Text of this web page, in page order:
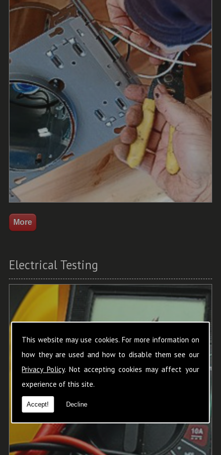
This website may use cookies. For more information on
how they are used and how to disable them see our
Privacy Policy. Not accepting cookies may affect your
experience of this site.
Accept! Decline
Electrical Testing